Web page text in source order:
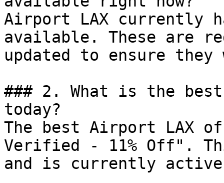
Airport LAX currently
available. These are
updated to ensure
### 2. What is the
today?
The best Airport LAX
Verified - 11% Off".
and is currently